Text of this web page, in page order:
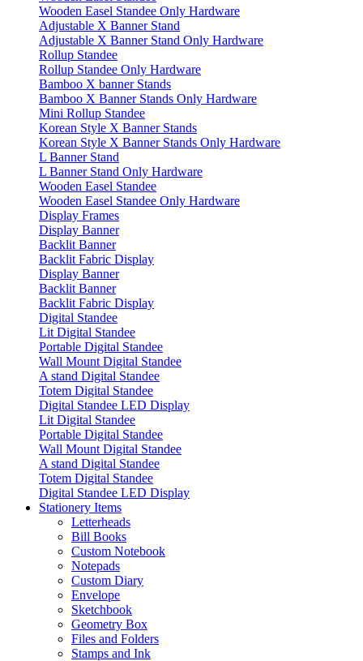
Wooden Easel Standee Only Hardware
Adjustable X Banner Stand
Adjustable X Banner Stand Only Hardware
Rollup Standee
Rollup Standee Only Hardware
Bamboo X banner Stands
Bamboo X Banner Stands Only Hardware
Mini Rollup Standee
Korean Style X Banner Stands
Korean Style X Banner Stands Only Hardware
L Banner Stand
L Banner Stand Only Hardware
Wooden Easel Standee
Wooden Easel Standee Only Hardware
Display Frames
Display Banner
Backlit Banner
Backlit Fabric Display
Display Banner
Backlit Banner
Backlit Fabric Display
Digital Standee
Lit Digital Standee
Portable Digital Standee
Wall Mount Digital Standee
A stand Digital Standee
Totem Digital Standee
Digital Standee LED Display
Lit Digital Standee
Portable Digital Standee
Wall Mount Digital Standee
A stand Digital Standee
Totem Digital Standee
Digital Standee LED Display
Stationery Items
Letterheads
Bill Books
Custom Notebook
Notepads
Custom Diary
Envelope
Sketchbook
Geometry Box
Files and Folders
Stamps and Ink